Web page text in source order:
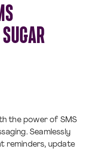
the power of SMS
Seamlessly
reminders, update